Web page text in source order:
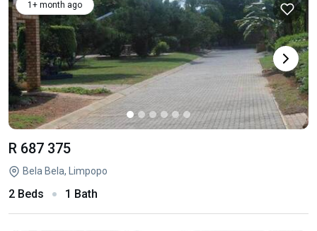
1+ month ago
R 687 375
Bela Bela, Limpopo
2 Beds 1 Bath